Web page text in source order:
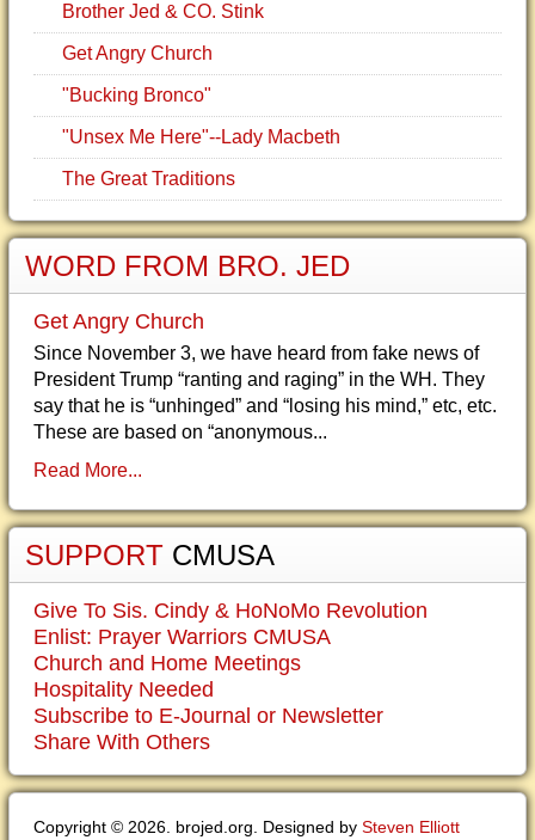
Brother Jed & CO. Stink
Get Angry Church
"Bucking Bronco"
"Unsex Me Here"--Lady Macbeth
The Great Traditions
WORD FROM BRO. JED
Get Angry Church
Since November 3, we have heard from fake news of
President Trump “ranting and raging” in the WH. They
say that he is “unhinged” and “losing his mind,” etc, etc.
These are based on “anonymous...
Read More...
SUPPORT CMUSA
Give To Sis. Cindy & HoNoMo Revolution
Enlist: Prayer Warriors CMUSA
Church and Home Meetings
Hospitality Needed
Subscribe to E-Journal or Newsletter
Share With Others
Copyright © 2026. brojed.org. Designed by Steven Elliott